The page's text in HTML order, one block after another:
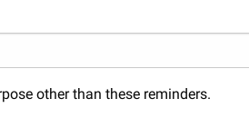
other than these reminders.